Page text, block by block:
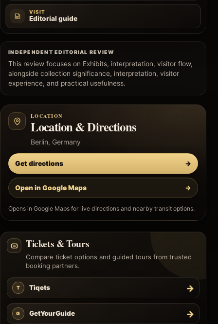
VISIT
Editorial guide
INDEPENDENT EDITORIAL REVIEW
This review focuses on Exhibits, interpretation, visitor flow,
alongside collection significance, interpretation, visitor
experience, and practical usefulness.
LOCATION
Location & Directions
Berlin, Germany
Get directions →
Open in Google Maps →
Opens in Google Maps for live directions and nearby transit options.
Tickets & Tours
Compare ticket options and guided tours from trusted
booking partners.
T Tiqets →
G GetYourGuide →